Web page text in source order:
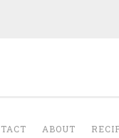
ABOUT